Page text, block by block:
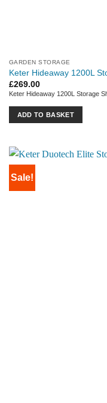
GARDEN STORAGE
Keter Hideaway 1200L
£269.00
Keter Hideaway 1200L Storage
ADD TO BASKET
Sale!